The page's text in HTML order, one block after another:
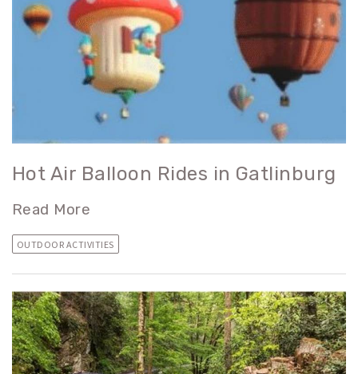
Hot Air Balloon Rides in Gatlinburg
Read More
OUTDOOR ACTIVITIES